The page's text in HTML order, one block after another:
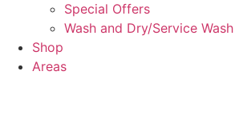
Special Offers
Wash and Dry/Service Wash
Shop
Areas